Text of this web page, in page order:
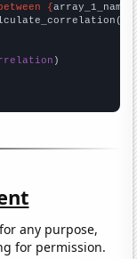
{array_1_name
any purpose,
for permission.